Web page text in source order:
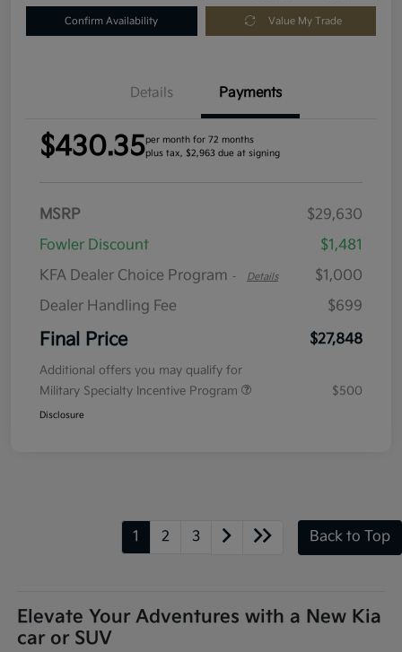
Confirm Availability Value My Trade
Details Payments
$430.35per month for 72 months
plus tax, $2,963 due at signing
MSRP
$29,630
Fowler Discount
$1,481
KFA Dealer Choice Program - Details
$1,000
Dealer Handling Fee
$699
Final Price $27,848
Additional offers you may qualify for
Military Specialty Incentive Program
$500
Disclosure
1 2 3 Back to Top
Elevate Your Adventures with a New Kia
car or SUV